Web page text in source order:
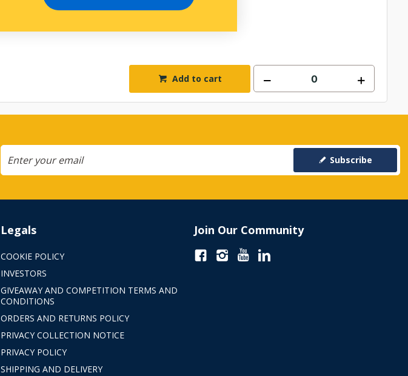
Add to cart
Subscribe
Legals
COOKIE POLICY
INVESTORS
GIVEAWAY AND COMPETITION TERMS AND
CONDITIONS
ORDERS AND RETURNS POLICY
PRIVACY COLLECTION NOTICE
PRIVACY POLICY
SHIPPING AND DELIVERY
Join Our Community